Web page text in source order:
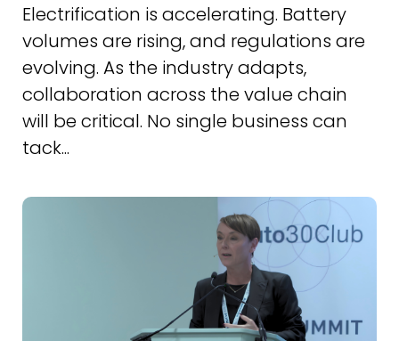
Electrification is accelerating. Battery
volumes are rising, and regulations are
evolving. As the industry adapts,
collaboration across the value chain
will be critical. No single business can
tack...